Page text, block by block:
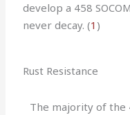
develop a 458
never decay. (1 )
Rust Resistance
The majority of the